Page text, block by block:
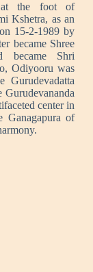
at the foot of
Kshetra, as an
15-2-1989 by
became Shree
became Shri
Odiyooru was
Gurudevananda
center in
Ganagapura of